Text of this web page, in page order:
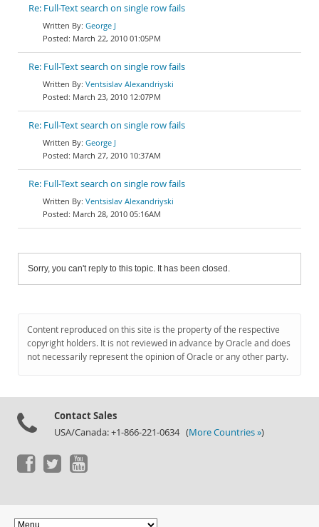
Re: Full-Text search on single row fails
George J
March 22, 2010 01:05PM
Re: Full-Text search on single row fails
Ventsislav Alexandriyski
March 23, 2010 12:07PM
Re: Full-Text search on single row fails
George J
March 27, 2010 10:37AM
Re: Full-Text search on single row fails
Ventsislav Alexandriyski
March 28, 2010 05:16AM
Sorry, you can't reply to this topic. It has been closed.
Content reproduced on this site is the property of the respective
copyright holders. It is not reviewed in advance by Oracle and does
not necessarily represent the opinion of Oracle or any other party.
Contact Sales
USA/Canada: +1-866-221-0634 (More Countries »)